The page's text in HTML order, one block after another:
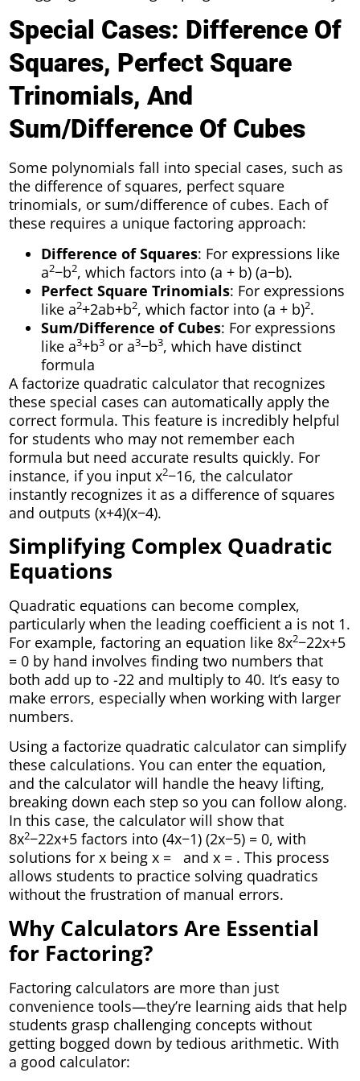
Special Cases: Difference Of
Squares, Perfect Square
Trinomials, And
Sum/Difference Of Cubes
Some polynomials fall into special cases, such as
the difference of squares, perfect square
trinomials, or sum/difference of cubes. Each of
these requires a unique factoring approach:
Difference of Squares: For expressions like
a2−b2, which factors into (a + b) (a−b).
Perfect Square Trinomials: For expressions
like a2+2ab+b2, which factor into (a + b)2.
Sum/Difference of Cubes: For expressions
like a3+b3 or a3−b3, which have distinct
formula
A factorize quadratic calculator that recognizes
these special cases can automatically apply the
correct formula. This feature is incredibly helpful
for students who may not remember each
formula but need accurate results quickly. For
instance, if you input x2−16, the calculator
instantly recognizes it as a difference of squares
and outputs (x+4)(x−4).
Simplifying Complex Quadratic
Equations
Quadratic equations can become complex,
particularly when the leading coefficient a is not 1.
For example, factoring an equation like 8x2−22x+5
= 0 by hand involves finding two numbers that
both add up to -22 and multiply to 40. It’s easy to
make errors, especially when working with larger
numbers.
Using a factorize quadratic calculator can simplify
these calculations. You can enter the equation,
and the calculator will handle the heavy lifting,
breaking down each step so you can follow along.
In this case, the calculator will show that
8x2−22x+5 factors into (4x−1) (2x−5) = 0, with
solutions for x being x =
and x = . This process
allows students to practice solving quadratics
without the frustration of manual errors.
Why Calculators Are Essential
for Factoring?
Factoring calculators are more than just
convenience tools—they’re learning aids that help
students grasp challenging concepts without
getting bogged down by tedious arithmetic. With
a good calculator: